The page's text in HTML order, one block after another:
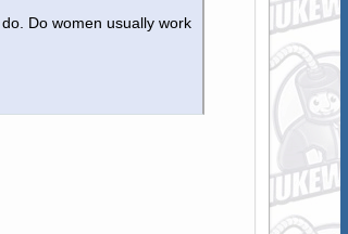
Do women usually work